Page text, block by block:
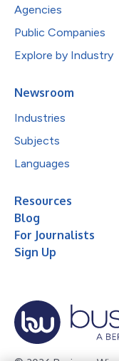
Agencies
Public Companies
Explore by Industry
Newsroom
Industries
Subjects
Languages
Resources
Blog
For Journalists
Sign Up